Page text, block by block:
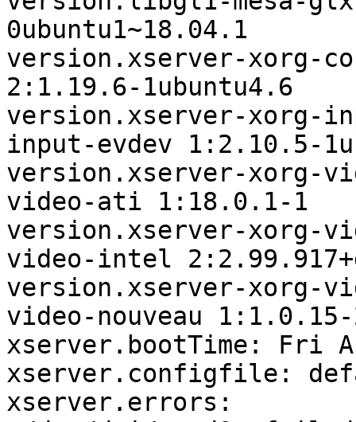
0ubuntu1~18.04.1
version.xserver-xorg-
2:1.19.6-1ubuntu4.6
version.xserver-xorg-
input-evdev 1:2.10.5-
version.xserver-xorg-
video-ati 1:18.0.1-1
version.xserver-xorg-
video-intel
version.xserver-xorg-
video-nouveau
xserver.bootTime: Fri
xserver.configfile:
xserver.errors: